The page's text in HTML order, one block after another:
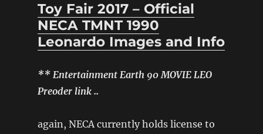
Toy Fair 2017 – Official
NECA TMNT 1990
Leonardo Images and Info
** Entertainment Earth 90 MOVIE LEO
Preoder link ..
again, NECA currently holds license to